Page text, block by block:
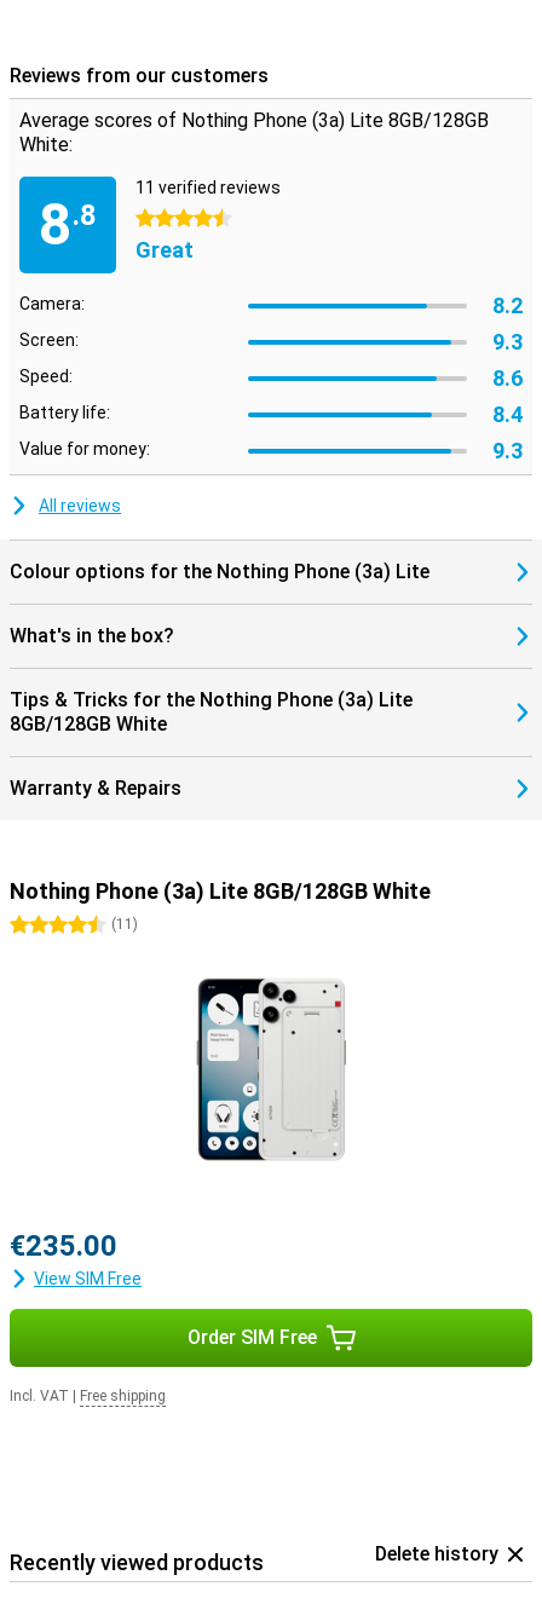
Reviews from our customers
Average scores of Nothing Phone (3a) Lite 8GB/128GB
White:
8.8
11 verified reviews
4.5 stars
Great
Camera: 8.2
Screen: 9.3
Speed: 8.6
Battery life: 8.4
Value for money: 9.3
All reviews
Colour options for the Nothing Phone (3a) Lite
What's in the box?
Tips & Tricks for the Nothing Phone (3a) Lite
8GB/128GB White
Warranty & Repairs
Nothing Phone (3a) Lite 8GB/128GB White
4.5 stars
(11 )
€235.00
View SIM Free
Order SIM Free
Incl. VAT Free shipping
Recently viewed products Delete history